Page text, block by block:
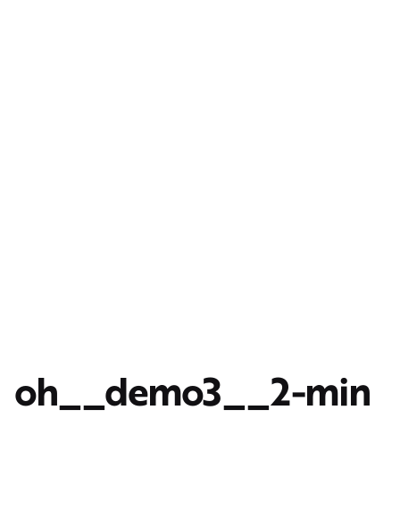
oh__demo3__2-min